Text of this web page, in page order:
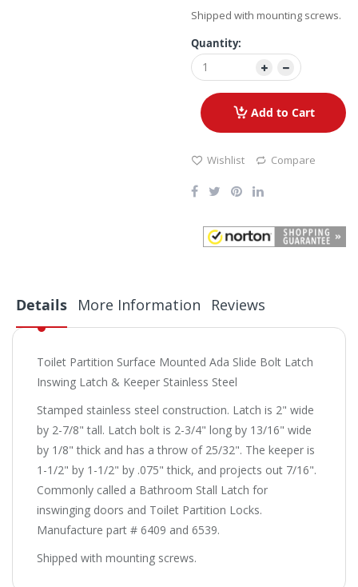
Shipped with mounting screws.
Quantity:
Add to Cart
Wishlist Compare
Details
Toilet Partition Surface Mounted Ada Slide Bolt Latch
Inswing Latch & Keeper Stainless Steel
Stamped stainless steel construction. Latch is 2" wide
by 2-7/8" tall. Latch bolt is 2-3/4" long by 13/16" wide
by 1/8" thick and has a throw of 25/32". The keeper is
1-1/2" by 1-1/2" by .075" thick, and projects out 7/16".
Commonly called a Bathroom Stall Latch for
inswinging doors and Toilet Partition Locks.
Manufacture part # 6409 and 6539.
Shipped with mounting screws.
More Information Reviews